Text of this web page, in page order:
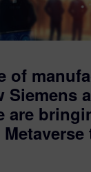
of
Siemens
are